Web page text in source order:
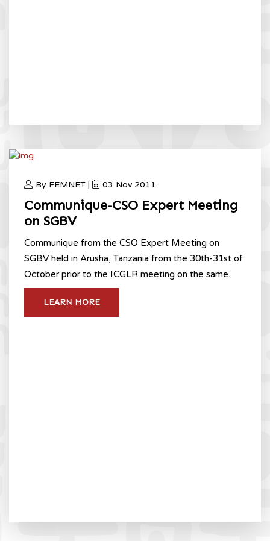
By FEMNET | 03 Nov 2011
Communique-CSO Expert Meeting
on SGBV
Communique from the CSO Expert Meeting on
SGBV held in Arusha, Tanzania from the 30th-31st of
October prior to the ICGLR meeting on the same.
LEARN MORE